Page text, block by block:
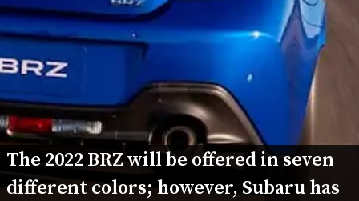
The 2022 BRZ will be offered in seven
different colors; however, Subaru has